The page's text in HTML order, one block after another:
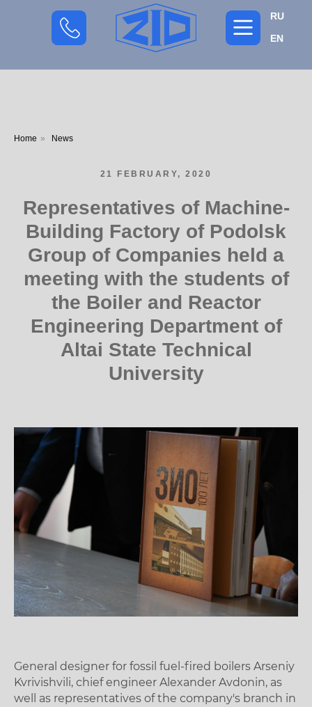
RU
EN
Home » News
21 FEBRUARY, 2020
Representatives of Machine-
Building Factory of Podolsk
Group of Companies held a
meeting with the students of
the Boiler and Reactor
Engineering Department of
Altai State Technical
University
General designer for fossil fuel-fired boilers Arseniy
Kvrivishvili, chief engineer Alexander Avdonin, as
well as representatives of the company's branch in